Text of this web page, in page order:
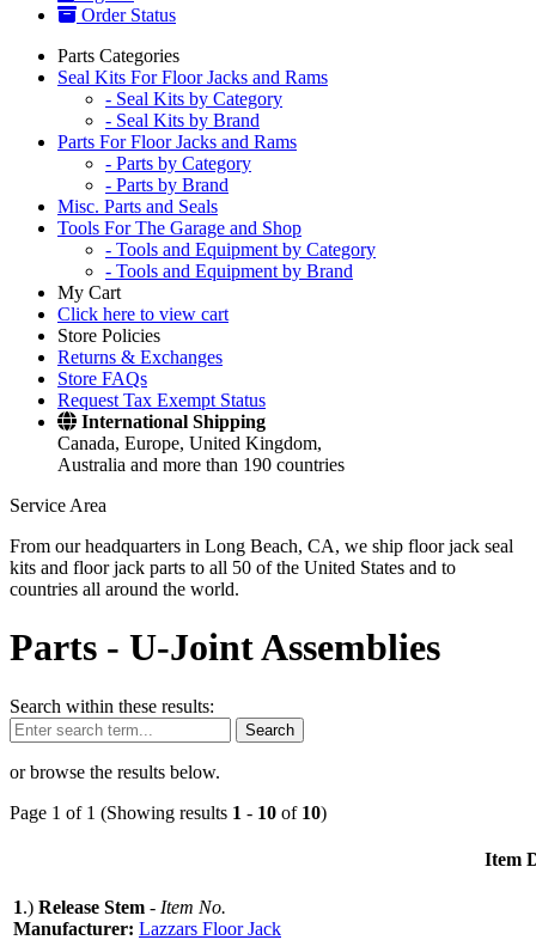
Order Status
Parts Categories
Seal Kits For Floor Jacks and Rams
- Seal Kits by Category
- Seal Kits by Brand
Parts For Floor Jacks and Rams
- Parts by Category
- Parts by Brand
Misc. Parts and Seals
Tools For The Garage and Shop
- Tools and Equipment by Category
- Tools and Equipment by Brand
My Cart
Click here to view cart
Store Policies
Returns & Exchanges
Store FAQs
Request Tax Exempt Status
International Shipping
Canada, Europe, United Kingdom,
Australia and more than 190 countries
Service Area
From our headquarters in Long Beach, CA, we ship floor jack seal
kits and floor jack parts to all 50 of the United States and to
countries all around the world.
Parts - U-Joint Assemblies
Search within these results:
Search
or browse the results below.
Page 1 of 1 (Showing results 1 - 10 of 10)
Item
1.) Release Stem - Item No.
Manufacturer: Lazzars Floor Jack